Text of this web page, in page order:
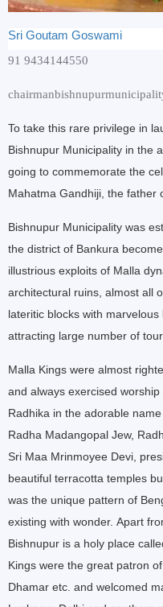
Sri Goutam Goswami
91 9434144550
To take this rare privilege in
Bishnupur Municipality in the
going to commemorate the
Mahatma Gandhiji, the father
Bishnupur Municipality was
the district of Bankura
illustrious exploits of Malla
architectural ruins, almost all
lateritic blocks with
attracting large number of
Malla Kings were almost
and always exercised
Radhika in the adorable
Radha Madangopal Jew,
Sri Maa Mrinmoyee Devi,
beautiful terracotta temples
was the unique pattern of
existing with wonder. Apart
Bishnupur is a holy place
Kings were the great patron
Dhamar etc. and welcomed